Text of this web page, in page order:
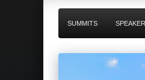
SUMMITS